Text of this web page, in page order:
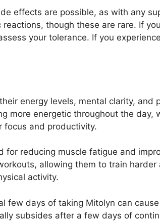
effects are possible, as with any
though these are rare. If
your tolerance. If you
energy levels, mental clarity, and
more energetic throughout the day,
focus and productivity.
for reducing muscle fatigue and
allowing them to train harder
activity.
few days of taking Mitolyn can
subsides after a few days of